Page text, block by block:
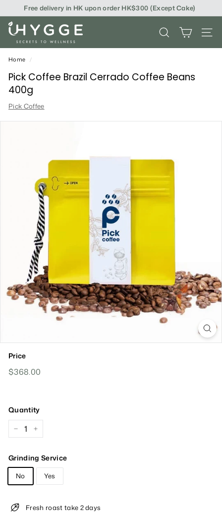
content
Free delivery in HK upon order HK$300 (Except Cake)
i
H
Y
G
G
E
SEARCH SITE
Home /
Pick Coffee Brazil Cerrado Coffee Beans
400g
Pick Coffee
Price
Regular
$368.00
Quantity
Grinding Service
No Yes
Fresh roast take 2 days